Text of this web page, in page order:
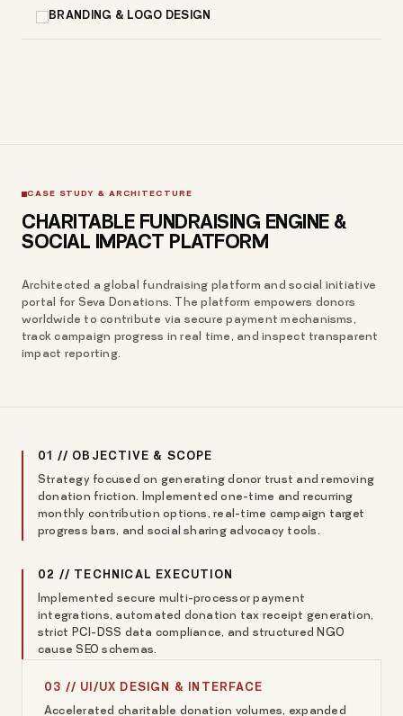
BRANDING & LOGO DESIGN
CASE STUDY & ARCHITECTURE
CHARITABLE FUNDRAISING ENGINE &
SOCIAL IMPACT PLATFORM
Architected a global fundraising platform and social initiative
portal for Seva Donations. The platform empowers donors
worldwide to contribute via secure payment mechanisms,
track campaign progress in real time, and inspect transparent
impact reporting.
01 // OBJECTIVE & SCOPE
Strategy focused on generating donor trust and removing
donation friction. Implemented one-time and recurring
monthly contribution options, real-time campaign target
progress bars, and social sharing advocacy tools.
02 // TECHNICAL EXECUTION
Implemented secure multi-processor payment
integrations, automated donation tax receipt generation,
strict PCI-DSS data compliance, and structured NGO
cause SEO schemas.
03 // UI/UX DESIGN & INTERFACE
Accelerated charitable donation volumes, expanded